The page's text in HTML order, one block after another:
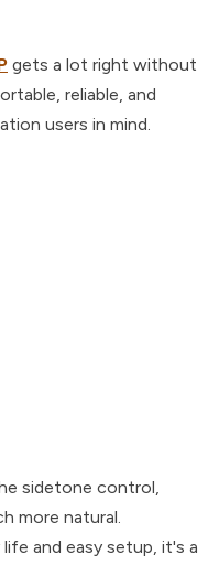
gets a lot right without
reliable, and
users in mind.
sidetone control,
more natural.
and easy setup, it's a